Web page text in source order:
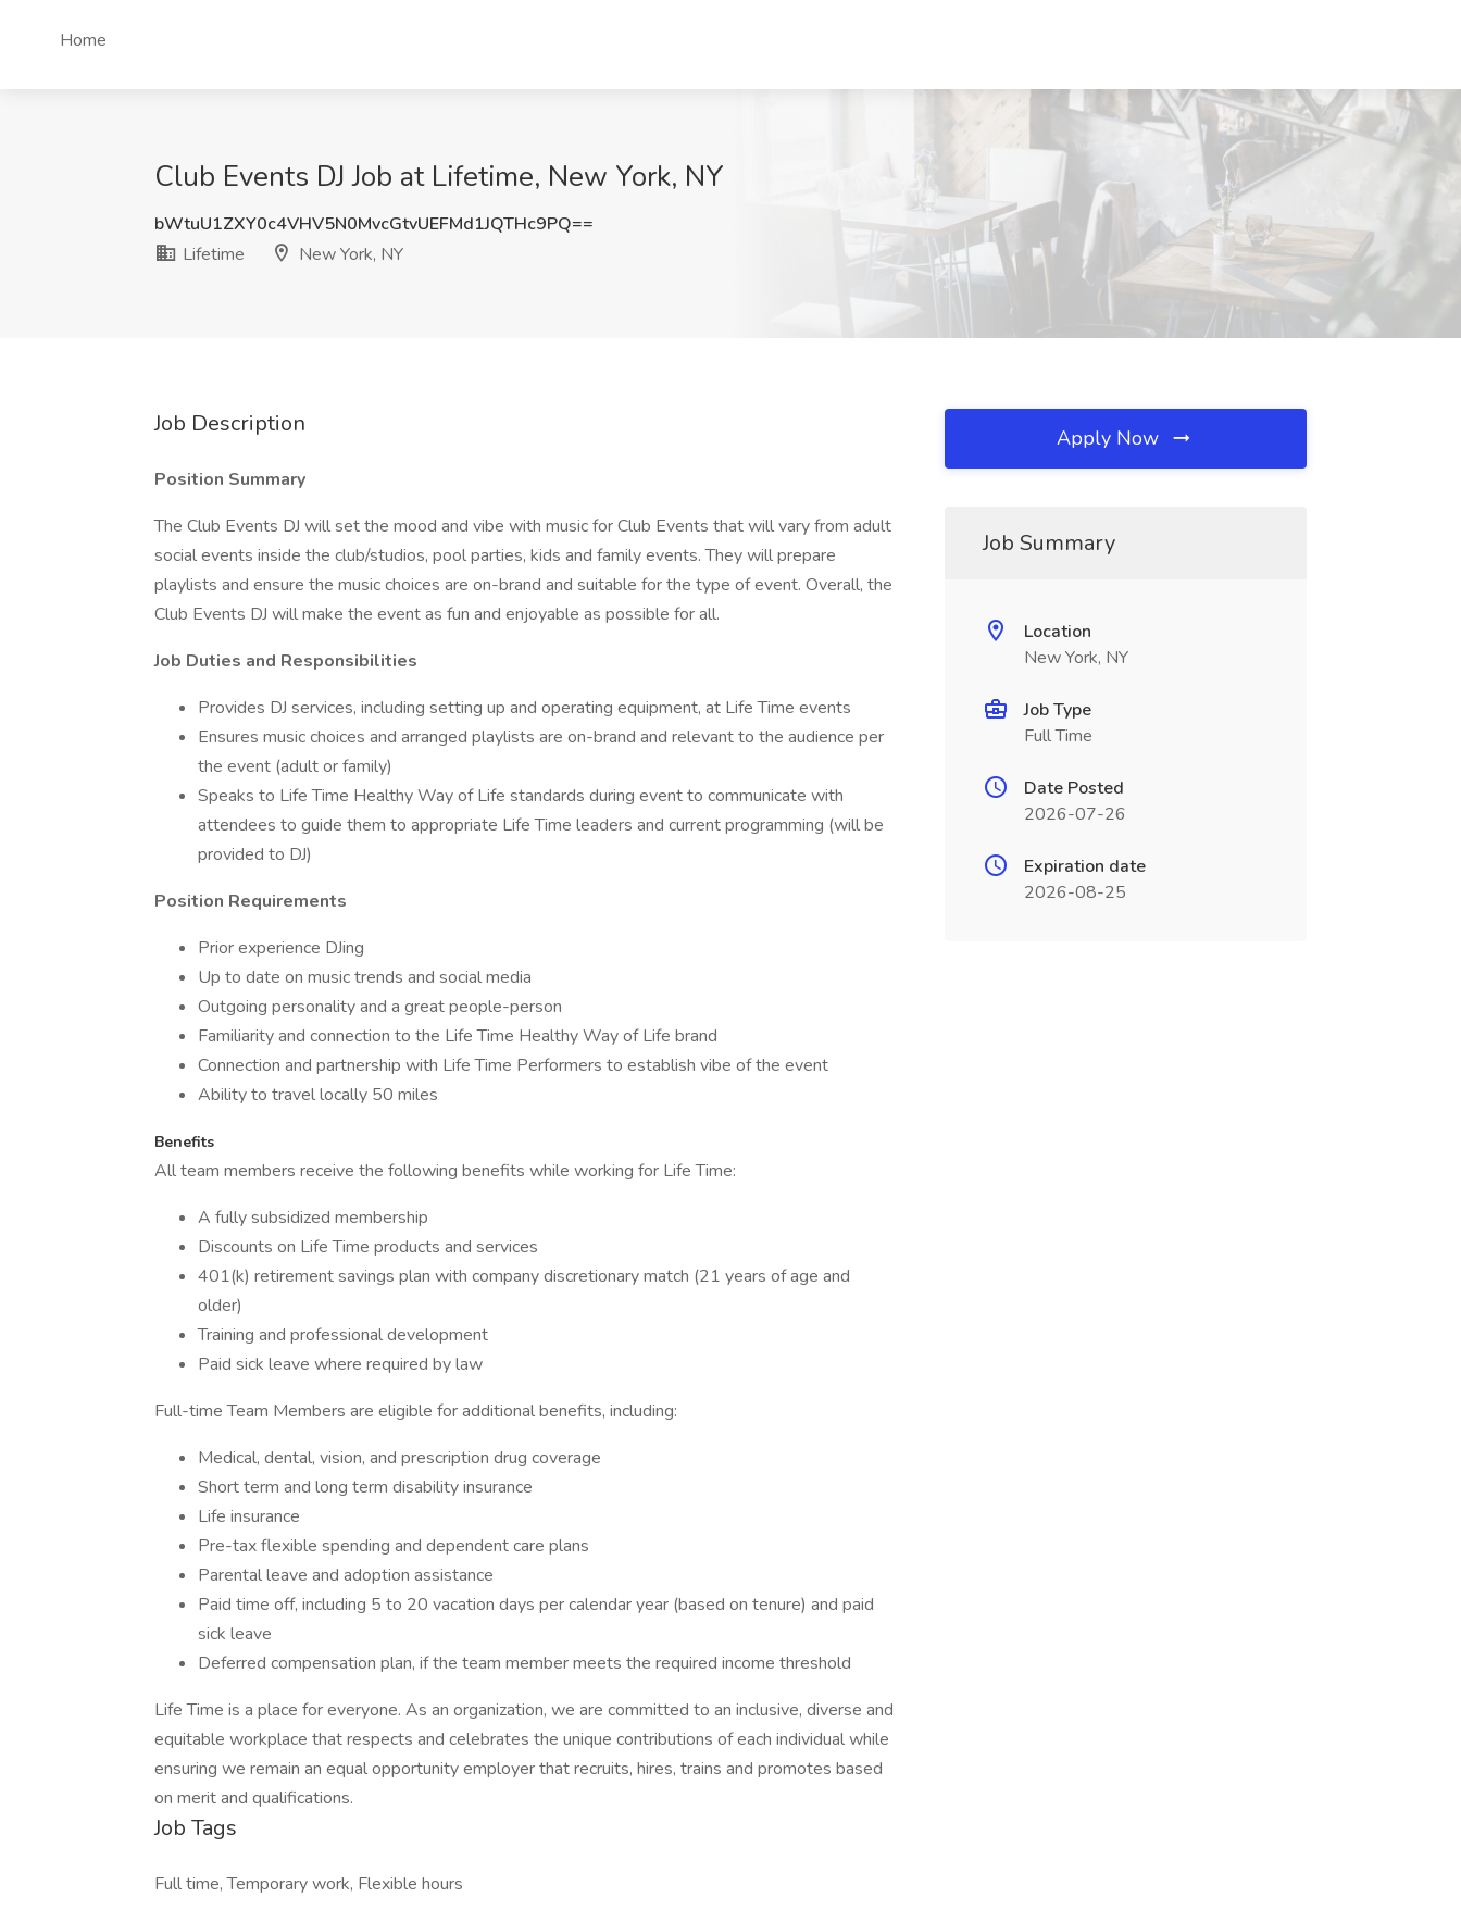
Home
Club Events DJ Job at Lifetime, New York, NY
bWtuU1ZXY0c4VHV5N0MvcGtvUEFMd1JQTHc9PQ==
Lifetime
New York, NY
Job Description
Position Summary
The Club Events DJ will set the mood and vibe with music for Club Events that will vary from adult
social events inside the club/studios, pool parties, kids and family events. They will prepare
playlists and ensure the music choices are on-brand and suitable for the type of event. Overall, the
Club Events DJ will make the event as fun and enjoyable as possible for all.
Job Duties and Responsibilities
Provides DJ services, including setting up and operating equipment, at Life Time events
Ensures music choices and arranged playlists are on-brand and relevant to the audience per
the event (adult or family)
Speaks to Life Time Healthy Way of Life standards during event to communicate with
attendees to guide them to appropriate Life Time leaders and current programming (will be
provided to DJ)
Position Requirements
Prior experience DJing
Up to date on music trends and social media
Outgoing personality and a great people-person
Familiarity and connection to the Life Time Healthy Way of Life brand
Connection and partnership with Life Time Performers to establish vibe of the event
Ability to travel locally 50 miles
Benefits
All team members receive the following benefits while working for Life Time:
A fully subsidized membership
Discounts on Life Time products and services
401(k) retirement savings plan with company discretionary match (21 years of age and
older)
Training and professional development
Paid sick leave where required by law
Full-time Team Members are eligible for additional benefits, including:
Medical, dental, vision, and prescription drug coverage
Short term and long term disability insurance
Life insurance
Pre-tax flexible spending and dependent care plans
Parental leave and adoption assistance
Paid time off, including 5 to 20 vacation days per calendar year (based on tenure) and paid
sick leave
Deferred compensation plan, if the team member meets the required income threshold
Life Time is a place for everyone. As an organization, we are committed to an inclusive, diverse and
equitable workplace that respects and celebrates the unique contributions of each individual while
ensuring we remain an equal opportunity employer that recruits, hires, trains and promotes based
on merit and qualifications.
Job Tags
Full time, Temporary work, Flexible hours
Apply Now
Job Summary
Location
New York, NY
Job Type
Full Time
Date Posted
2026-07-26
Expiration date
2026-08-25